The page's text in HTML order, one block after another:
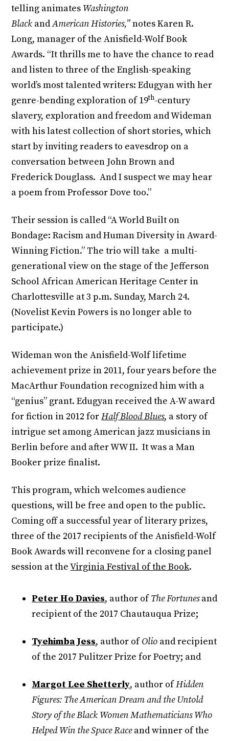
telling animates Washington
Black andAmerican Histories,”notes Karen R.
Long, manager of the Anisfield-Wolf Book
Awards. “It thrills me to have the chance to read
and listen to three of the English-speaking
world’s most talented writers: Edugyan with her
genre-bending exploration of 19th-century
slavery, exploration and freedom and Wideman
with his latest collection of short stories, which
start by inviting readers to eavesdrop on a
conversation between John Brown and
Frederick Douglass. And I suspect we may hear
a poem from Professor Dove too.”
Their session is called “A World Built on
Bondage: Racism and Human Diversity in Award-
Winning Fiction.” The trio will take a multi-
generational view on the stage of the Jefferson
School African American Heritage Center in
Charlottesville at 3 p.m. Sunday, March 24.
(Novelist Kevin Powers is no longer able to
participate.)
Wideman won the Anisfield-Wolf lifetime
achievement prize in 2011, four years before the
MacArthur Foundation recognized him with a
“genius” grant. Edugyan received the A-W award
for fiction in 2012 forHalf Blood Blues, a story of
intrigue set among American jazz musicians in
Berlin before and after WW II. It was a Man
Booker prize finalist.
This program, which welcomes audience
questions, will be free and open to the public.
Coming off a successful year of literary prizes,
three of the 2017 recipients of the Anisfield-Wolf
Book Awards will reconvene for a closing panel
session at theVirginia Festival of the Book.
Peter Ho Davies, author ofThe Fortunesand
recipient of the 2017 Chautauqua Prize;
Tyehimba Jess, author ofOlio and recipient
of the 2017 Pulitzer Prize for Poetry; and
Margot Lee Shetterly, author ofHidden
Figures: The American Dream and the Untold
Story of the Black Women Mathematicians Who
Helped Win the Space Raceand winner of the